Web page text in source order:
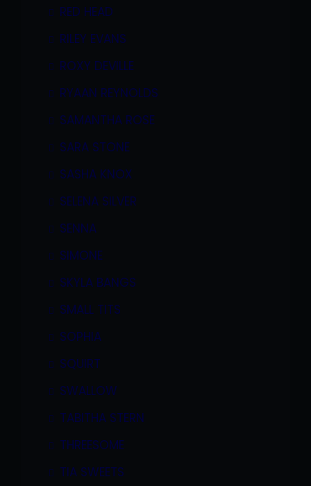
RED HEAD
RILEY EVANS
ROXY DEVILLE
RYAAN REYNOLDS
SAMANTHA ROSE
SARA STONE
SASHA KNOX
SELENA SILVER
SENNA
SIMONE
SKYLA BANGS
SMALL TITS
SOPHIA
SQUIRT
SWALLOW
TABITHA STERN
THREESOME
TIA SWEETS